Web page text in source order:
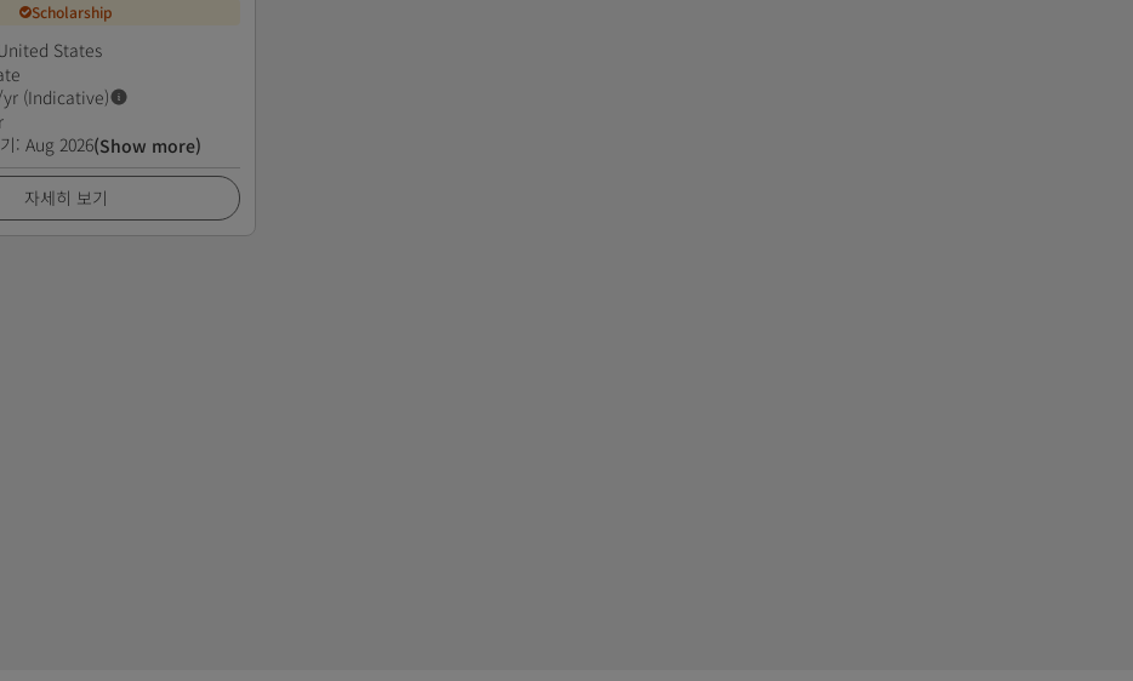
Scholarship
States
(Indicative)
: Aug 2026(Show more)
자세히 보기